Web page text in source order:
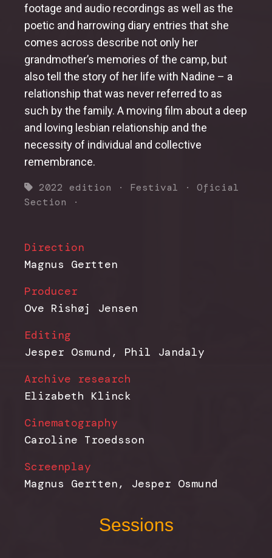
footage and audio recordings as well as the
poetic and harrowing diary entries that she
comes across describe not only her
grandmother’s memories of the camp, but
also tell the story of her life with Nadine – a
relationship that was never referred to as
such by the family. A moving film about a deep
and loving lesbian relationship and the
necessity of individual and collective
remembrance.
2022 edition · Festival · Oficial
Section ·
Direction
Magnus Gertten
Producer
Ove Rishøj Jensen
Editing
Jesper Osmund, Phil Jandaly
Archive research
Elizabeth Klinck
Cinematography
Caroline Troedsson
Screenplay
Magnus Gertten, Jesper Osmund
Sessions